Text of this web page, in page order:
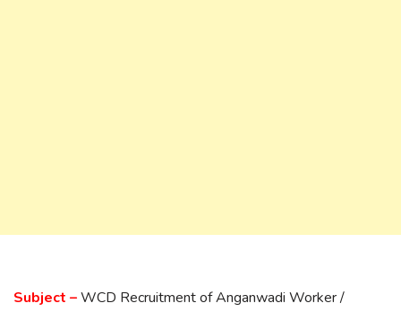
Subject –WCD Recruitment of Anganwadi Worker /